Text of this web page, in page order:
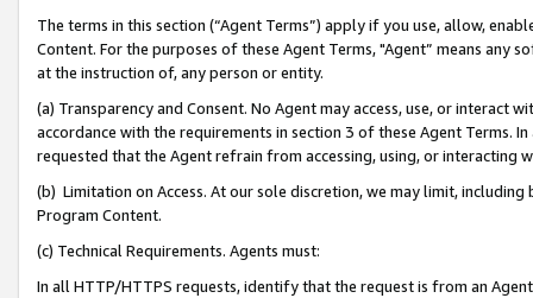
The terms in this section (“Agent Terms”) apply if you use, allow,
Content. For the purposes of these Agent Terms, "Agent” means
at the instruction of, any person or entity.
(a) Transparency and Consent. No Agent may access, use, or
accordance with the requirements in section 3 of these Agent Terms.
requested that the Agent refrain from accessing, using, or interacting
(b) Limitation on Access. At our sole discretion, we may limit,
Program Content.
(c) Technical Requirements. Agents must:
In all HTTP/HTTPS requests, identify that the request is from an